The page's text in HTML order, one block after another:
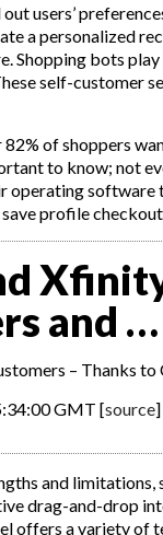
users’
a personalized
Shopping bots
self-customer
of shoppers
to know; not
operating software
profile
and
– Thanks to
GMT [source]
and
drag-and-drop
offers a variety of